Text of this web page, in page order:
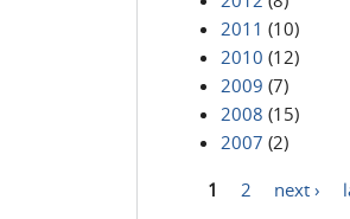
2011 (10)
2010 (12)
2009 (7)
2008 (15)
2007 (2)
1 2 next ›